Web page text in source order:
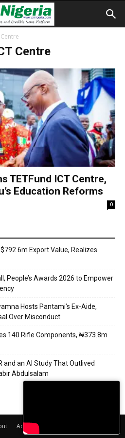
Centre
TETFund ICT Centre,
Education Reforms
0
Export Value, Realizes
People’s Awards 2026 to Empower
Hosts Pantami’s Ex-Aide,
Over Misconduct
140 Rifle Components, ₦373.8m
and an AI Study That Outlived
Abdulsalam
Adverts